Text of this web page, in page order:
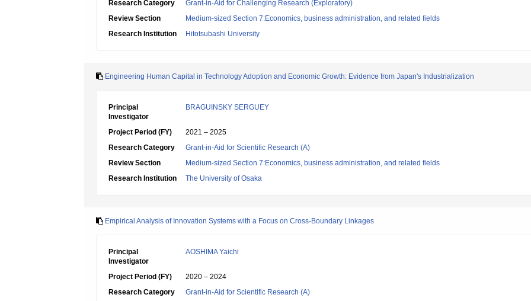
Research Category
Grant-in-Aid for Challenging Research (Exploratory)
Review Section
Medium-sized Section 7:Economics, business administration, and related fields
Research Institution
Hitotsubashi University
Engineering Human Capital in Technology Adoption and Economic Growth: Evidence from Japan's Industrialization
Principal
Investigator
BRAGUINSKY SERGUEY
Project Period (FY)
2021 – 2025
Research Category
Grant-in-Aid for Scientific Research (A)
Review Section
Medium-sized Section 7:Economics, business administration, and related fields
Research Institution
The University of Osaka
Empirical Analysis of Innovation Systems with a Focus on Cross-Boundary Linkages
Principal
Investigator
AOSHIMA Yaichi
Project Period (FY)
2020 – 2024
Research Category
Grant-in-Aid for Scientific Research (A)